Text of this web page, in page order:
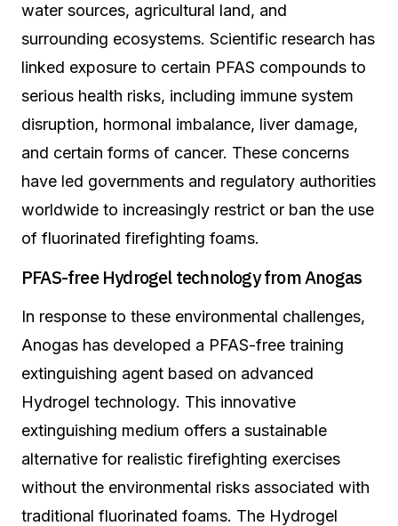
water sources, agricultural land, and
surrounding ecosystems. Scientific research has
linked exposure to certain PFAS compounds to
serious health risks, including immune system
disruption, hormonal imbalance, liver damage,
and certain forms of cancer. These concerns
have led governments and regulatory authorities
worldwide to increasingly restrict or ban the use
of fluorinated firefighting foams.
PFAS-free Hydrogel technology from Anogas
In response to these environmental challenges,
Anogas has developed a PFAS-free training
extinguishing agent based on advanced
Hydrogel technology. This innovative
extinguishing medium offers a sustainable
alternative for realistic firefighting exercises
without the environmental risks associated with
traditional fluorinated foams. The Hydrogel